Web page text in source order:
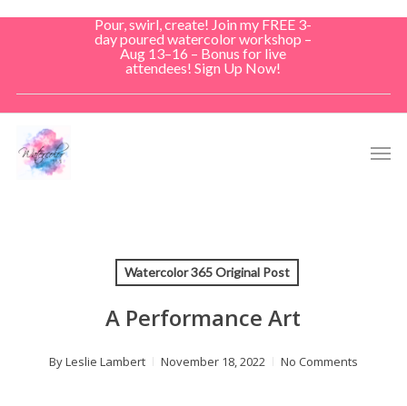
Pour, swirl, create! Join my FREE 3-
day poured watercolor workshop –
Aug 13–16 – Bonus for live
attendees! Sign Up Now!
Watercolor 365 Original Post
A Performance Art
ByLeslie Lambert November 18, 2022 No Comments